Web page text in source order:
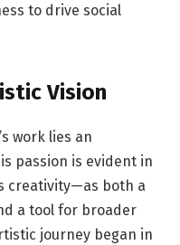
to drive social
Vision
work lies an
passion is evident in
creativity—as both a
a tool for broader
journey began in